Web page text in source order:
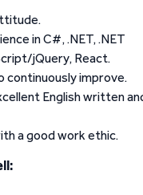
in C#, .NET, .NET
jQuery, React.
continuously improve.
English written
a good work ethic.